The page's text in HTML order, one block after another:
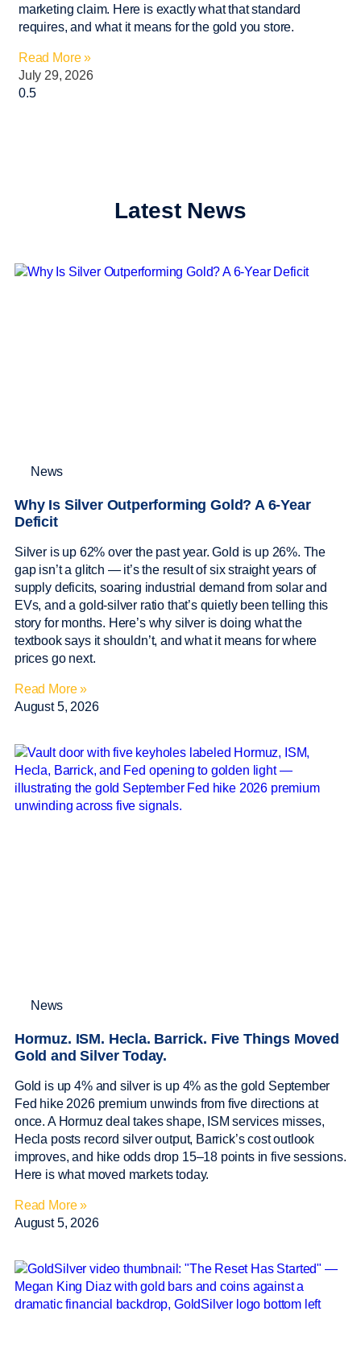
marketing claim. Here is exactly what that standard
requires, and what it means for the gold you store.
Read More »
July 29, 2026
Latest News
News
Why Is Silver Outperforming Gold? A 6-Year
Deficit
Silver is up 62% over the past year. Gold is up 26%. The
gap isn’t a glitch — it’s the result of six straight years of
supply deficits, soaring industrial demand from solar and
EVs, and a gold-silver ratio that’s quietly been telling this
story for months. Here’s why silver is doing what the
textbook says it shouldn’t, and what it means for where
prices go next.
Read More »
August 5, 2026
News
Hormuz. ISM. Hecla. Barrick. Five Things Moved
Gold and Silver Today.
Gold is up 4% and silver is up 4% as the gold September
Fed hike 2026 premium unwinds from five directions at
once. A Hormuz deal takes shape, ISM services misses,
Hecla posts record silver output, Barrick’s cost outlook
improves, and hike odds drop 15–18 points in five sessions.
Here is what moved markets today.
Read More »
August 5, 2026